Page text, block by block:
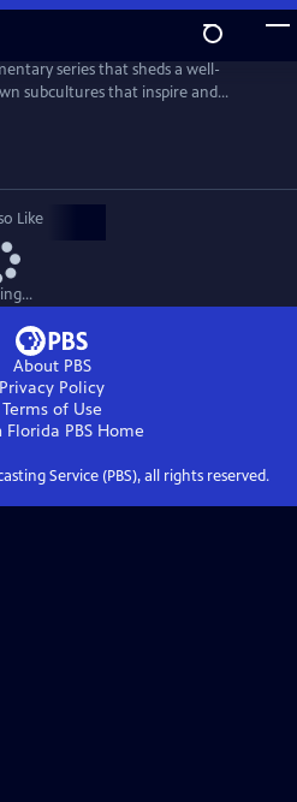
series that sheds a well-
subcultures that inspire and
from gamers with disabilities to
rodeo. Filmmaker Josef Lorenzo
and what makes those
Like
About PBS
Privacy Policy
Terms of Use
Florida PBS Home
Service (PBS), all rights reserved.